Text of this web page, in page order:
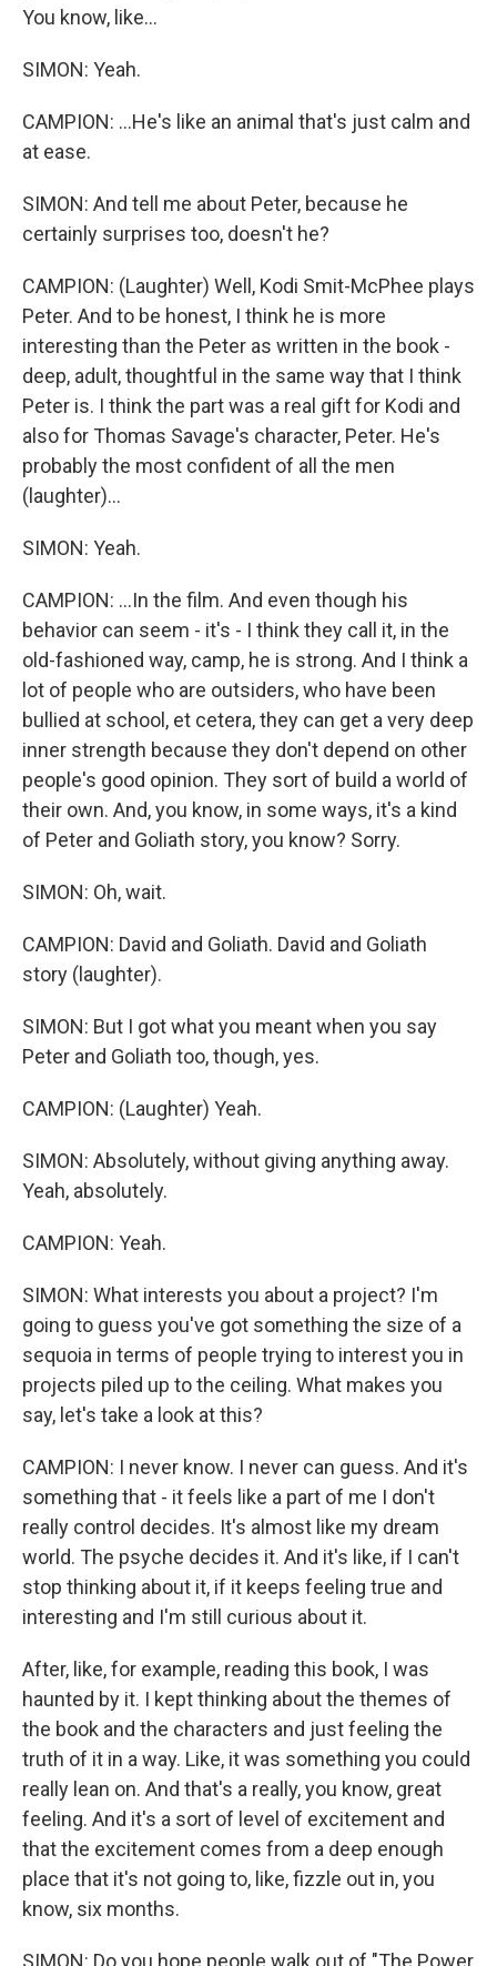
You know, like...
SIMON: Yeah.
CAMPION: ...He's like an animal that's just calm and
at ease.
SIMON: And tell me about Peter, because he
certainly surprises too, doesn't he?
CAMPION: (Laughter) Well, Kodi Smit-McPhee plays
Peter. And to be honest, I think he is more
interesting than the Peter as written in the book -
deep, adult, thoughtful in the same way that I think
Peter is. I think the part was a real gift for Kodi and
also for Thomas Savage's character, Peter. He's
probably the most confident of all the men
(laughter)...
SIMON: Yeah.
CAMPION: ...In the film. And even though his
behavior can seem - it's - I think they call it, in the
old-fashioned way, camp, he is strong. And I think a
lot of people who are outsiders, who have been
bullied at school, et cetera, they can get a very deep
inner strength because they don't depend on other
people's good opinion. They sort of build a world of
their own. And, you know, in some ways, it's a kind
of Peter and Goliath story, you know? Sorry.
SIMON: Oh, wait.
CAMPION: David and Goliath. David and Goliath
story (laughter).
SIMON: But I got what you meant when you say
Peter and Goliath too, though, yes.
CAMPION: (Laughter) Yeah.
SIMON: Absolutely, without giving anything away.
Yeah, absolutely.
CAMPION: Yeah.
SIMON: What interests you about a project? I'm
going to guess you've got something the size of a
sequoia in terms of people trying to interest you in
projects piled up to the ceiling. What makes you
say, let's take a look at this?
CAMPION: I never know. I never can guess. And it's
something that - it feels like a part of me I don't
really control decides. It's almost like my dream
world. The psyche decides it. And it's like, if I can't
stop thinking about it, if it keeps feeling true and
interesting and I'm still curious about it.
After, like, for example, reading this book, I was
haunted by it. I kept thinking about the themes of
the book and the characters and just feeling the
truth of it in a way. Like, it was something you could
really lean on. And that's a really, you know, great
feeling. And it's a sort of level of excitement and
that the excitement comes from a deep enough
place that it's not going to, like, fizzle out in, you
know, six months.
SIMON: Do you hope people walk out of "The Power